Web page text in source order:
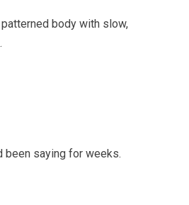
body with slow,
been saying for weeks.